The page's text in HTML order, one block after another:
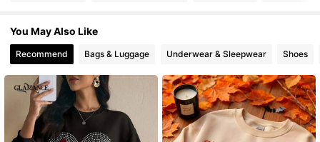
4.86
4.86 33K Followers
4.86 33K Followers
You May Also Like
Recommend Bags & Luggage Underwear & Sleepwear Shoes